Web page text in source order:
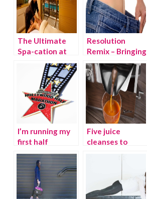
The Ultimate
Spa-cation at
Terranea Resort
Resolution
Remix – Bringing
New Years
Resolutions
back this
summer!
I’m running my
first half
marathon
Five juice
cleanses to
clean up your